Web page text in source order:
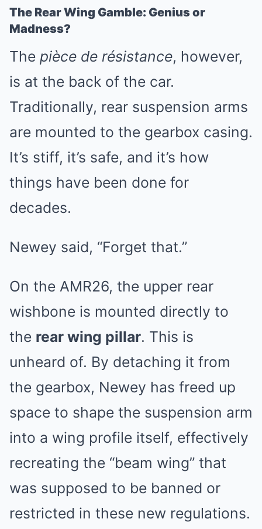
The Rear Wing Gamble: Genius or
Madness?
The pièce de résistance, however,
is at the back of the car.
Traditionally, rear suspension arms
are mounted to the gearbox casing.
It’s stiff, it’s safe, and it’s how
things have been done for
decades.
Newey said, “Forget that.”
On the AMR26, the upper rear
wishbone is mounted directly to
the rear wing pillar. This is
unheard of. By detaching it from
the gearbox, Newey has freed up
space to shape the suspension arm
into a wing profile itself, effectively
recreating the “beam wing” that
was supposed to be banned or
restricted in these new regulations.